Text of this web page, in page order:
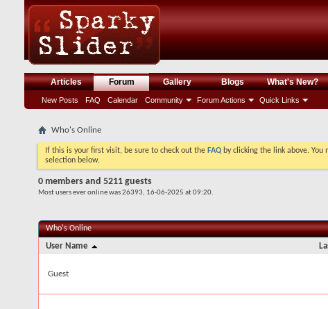
Articles Forum
New Posts FAQ Calendar Community Forum Actions Quick Links
Gallery Blogs What's New?
Who's Online
If this is your first visit, be sure to check out the FAQ by clicking the link above. You
selection below.
0 members and 5211 guests
Most users ever online was 26393, 16-06-2025 at09:20.
Who's Online
User Name
Guest